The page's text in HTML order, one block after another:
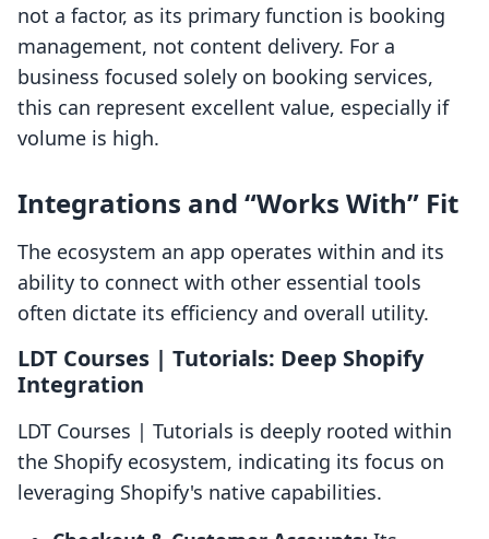
not a factor, as its primary function is booking
management, not content delivery. For a
business focused solely on booking services,
this can represent excellent value, especially if
volume is high.
Integrations and “Works With” Fit
The ecosystem an app operates within and its
ability to connect with other essential tools
often dictate its efficiency and overall utility.
LDT Courses | Tutorials: Deep Shopify
Integration
LDT Courses | Tutorials is deeply rooted within
the Shopify ecosystem, indicating its focus on
leveraging Shopify's native capabilities.